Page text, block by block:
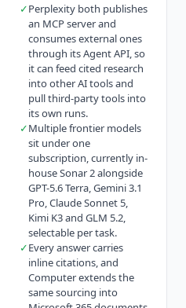
✓Perplexity both publishes
an MCP server and
consumes external ones
through its Agent API, so
it can feed cited research
into other AI tools and
pull third-party tools into
its own runs.
✓Multiple frontier models
sit under one
subscription, currently in-
house Sonar 2 alongside
GPT-5.6 Terra, Gemini 3.1
Pro, Claude Sonnet 5,
Kimi K3 and GLM 5.2,
selectable per task.
✓Every answer carries
inline citations, and
Computer extends the
same sourcing into